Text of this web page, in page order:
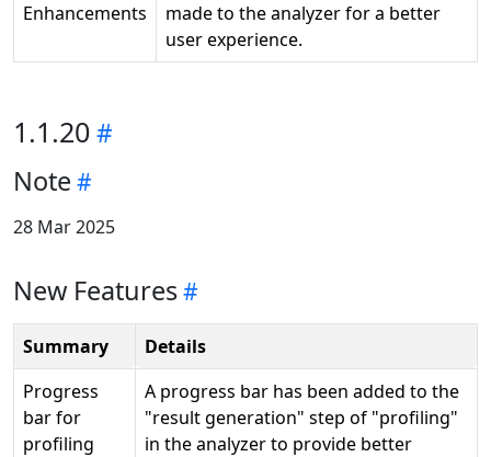
Enhancements
made to the analyzer for a better
user experience.
1.1.20
Note
28 Mar 2025
New Features
Summary
Details
Progress
bar for
profiling
A progress bar has been added to the
"result generation" step of "profiling"
in the analyzer to provide better